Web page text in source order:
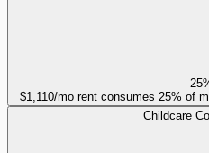
$1,110/mo rent consumes 25% of
Childcare